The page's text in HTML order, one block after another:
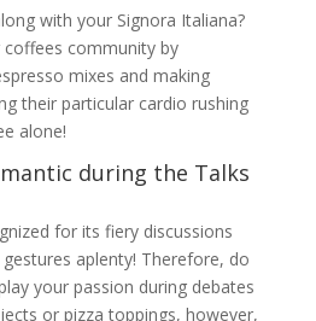
with your Signora Italiana?
community by
mixes and making
their particular cardio rushing
alone!
during the Talks
for its fiery discussions
aplenty! Therefore, do
your passion during debates
or pizza toppings, however,